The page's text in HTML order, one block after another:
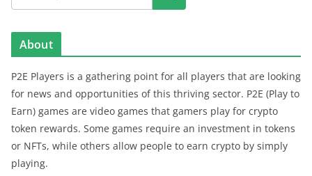
About
P2E Players is a gathering point for all players that are looking
for news and opportunities of this thriving sector. P2E (Play to
Earn) games are video games that gamers play for crypto
token rewards. Some games require an investment in tokens
or NFTs, while others allow people to earn crypto by simply
playing.